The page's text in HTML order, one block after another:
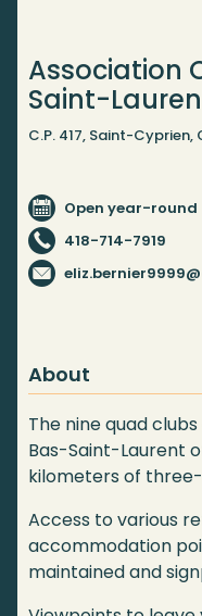
Association
Saint-
C.P. 417, Saint-Cyprien,
Open year-round
418-714-7919
About
The nine quad
Bas-Saint-Laurent
kilometers of
Access to various
accommodation
maintained and